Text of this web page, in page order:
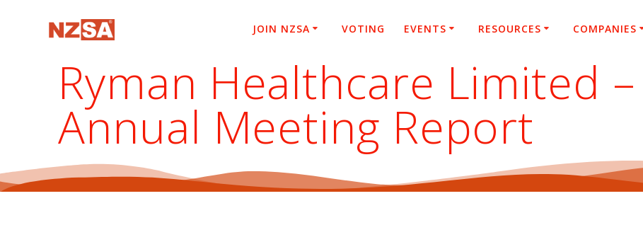
JOIN NZSA VOTING EVENTS RESOURCES COMPANIES
Ryman Healthcare Limited
Annual Meeting Report